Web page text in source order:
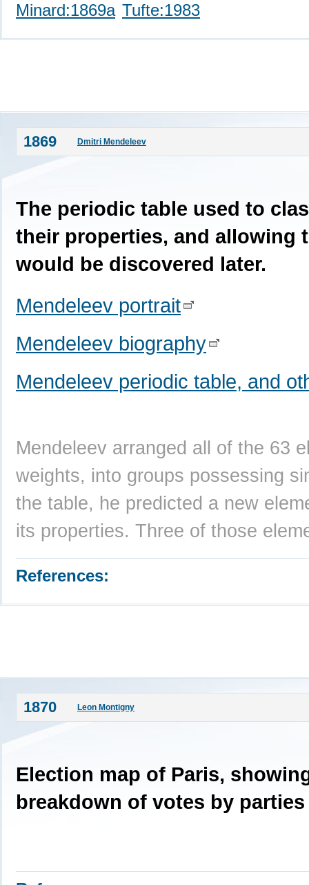
Minard:1869a Tufte:1983
1869 Dmitri Mendeleev
The periodic table used to
their properties, and allowing
would be discovered later.
Mendeleev portrait
Mendeleev biography
Mendeleev periodic table, and
Mendeleev arranged all of the 63
weights, into groups possessing
the table, he predicted a new
its properties. Three of those
References:
1870 Leon Montigny
Election map of Paris,
breakdown of votes by parties